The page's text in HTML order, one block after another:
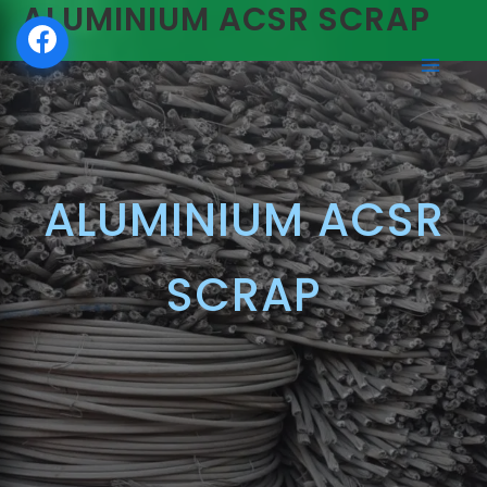
SKIP
TO
CONTENT
ALUMINIUM ACSR SCRAP
ALUMINIUM ACSR
SCRAP